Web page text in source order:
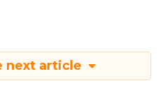
next article